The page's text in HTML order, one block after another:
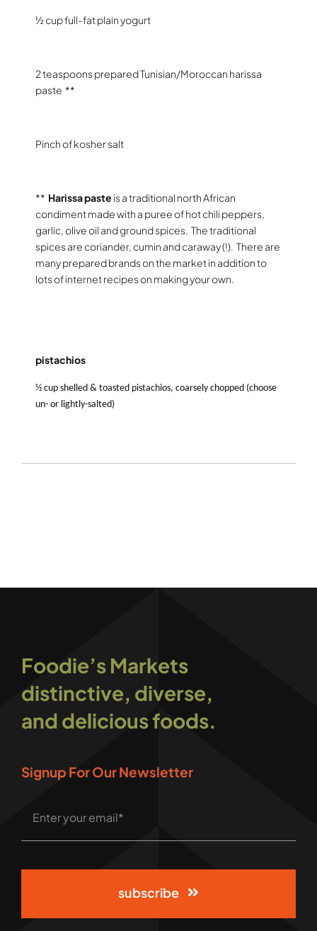
½ cup full-fat plain yogurt
2 teaspoons prepared Tunisian/Moroccan harissa
paste **
Pinch of kosher salt
** Harissapaste is a traditional north African
condiment made with a puree of hot chili peppers,
garlic, olive oil and ground spices. The traditional
spices are coriander, cumin and caraway (!). There are
many prepared brands on the market in addition to
lots of internet recipes on making your own.
pistachios
½ cup shelled & toasted pistachios, coarsely chopped (choose
un- or lightly-salted)
Foodie’s Markets
distinctive, diverse,
and delicious foods.
Signup For Our Newsletter
subscribe